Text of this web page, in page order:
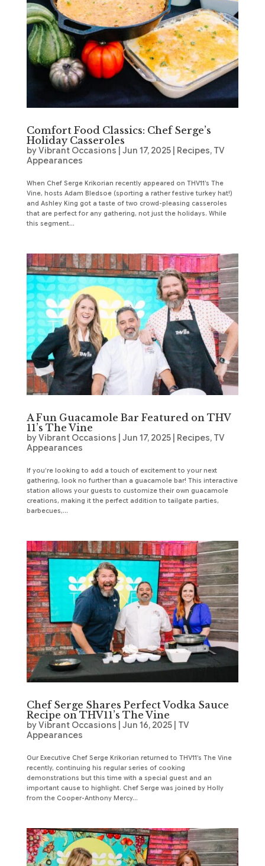
Comfort Food Classics: Chef Serge’s
Holiday Casseroles
byVibrant Occasions Jun 17, 2025| Recipes, TV
Appearances
When Chef Serge Krikorian recently appeared on THV11’s The
Vine, hosts Adam Bledsoe (sporting a rather festive turkey hat!)
and Ashley King got a taste of two crowd-pleasing casseroles
that are perfect for any gathering, not just the holidays. While
this segment...
A Fun Guacamole Bar Featured on THV
11’s The Vine
byVibrant Occasions Jun 17, 2025| Recipes, TV
Appearances
If you’re looking to add a touch of excitement to your next
gathering, look no further than a guacamole bar! This interactive
station allows your guests to customize their own guacamole
creations, making it the perfect addition to tailgate parties,
barbecues,...
Chef Serge Shares Perfect Vodka Sauce
Recipe on THV11’s The Vine
byVibrant Occasions Jun 16, 2025| TV
Appearances
Our Executive Chef Serge Krikorian returned to THV11’s The Vine
recently, continuing his regular series of cooking
demonstrations but this time with a special guest and an
important cause to highlight. Chef Serge was joined by Holly
from the Cooper-Anthony Mercy...